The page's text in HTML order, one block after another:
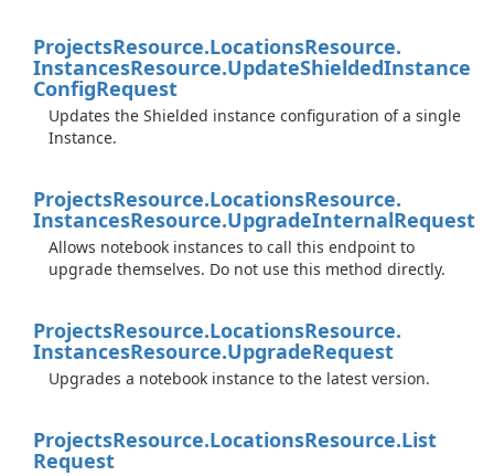
ProjectsResource.LocationsResource.
InstancesResource.UpdateShieldedInstance
ConfigRequest
Updates the Shielded instance configuration of a single
Instance.
ProjectsResource.LocationsResource.
InstancesResource.UpgradeInternalRequest
Allows notebook instances to call this endpoint to
upgrade themselves. Do not use this method directly.
ProjectsResource.LocationsResource.
InstancesResource.UpgradeRequest
Upgrades a notebook instance to the latest version.
ProjectsResource.LocationsResource.List
Request